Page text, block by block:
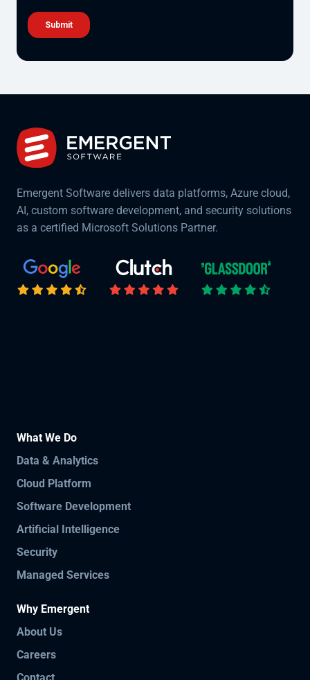
Emergent Software delivers data platforms, Azure cloud,
AI, custom software development, and security solutions
as a certified Microsoft Solutions Partner.
What We Do
Data & Analytics
Cloud Platform
Software Development
Artificial Intelligence
Security
Managed Services
Why Emergent
About Us
Careers